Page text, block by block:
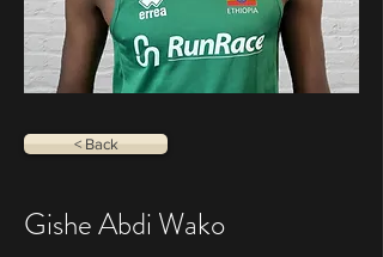
< Back
Gishe Abdi Wako